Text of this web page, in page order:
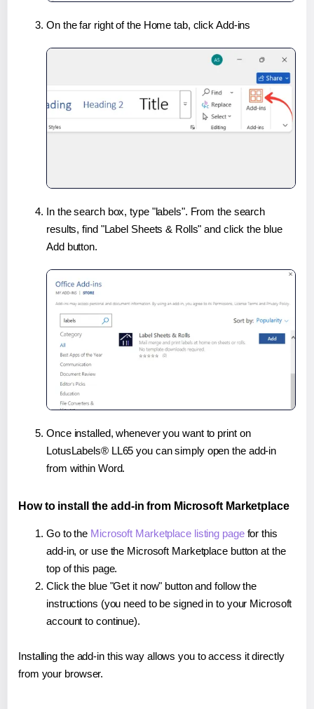
On the far right of the Home tab, click Add-ins
In the search box, type "labels". From the search
results, find "Label Sheets & Rolls" and click the blue
Add button.
Once installed, whenever you want to print on
LotusLabels® LL65 you can simply open the add-in
from within Word.
How to install the add-in from Microsoft Marketplace
Go to the Microsoft Marketplace listing pagefor this
add-in, or use the Microsoft Marketplace button at the
top of this page.
Click the blue "Get it now" button and follow the
instructions (you need to be signed in to your Microsoft
account to continue).
Installing the add-in this way allows you to access it directly
from your browser.